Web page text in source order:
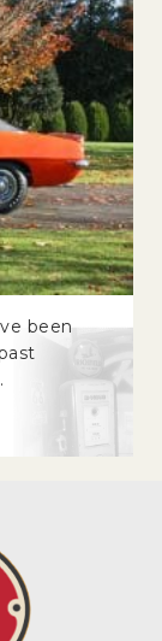
been